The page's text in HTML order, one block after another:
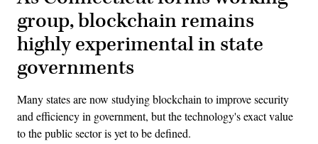
group, blockchain remains
highly experimental in state
governments
Many states are now studying blockchain to improve security
and efficiency in government, but the technology's exact value
to the public sector is yet to be defined.